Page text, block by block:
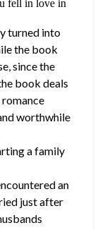
fell in love in
turned into
the book
since the
book deals
worthwhile
a family
an
just after